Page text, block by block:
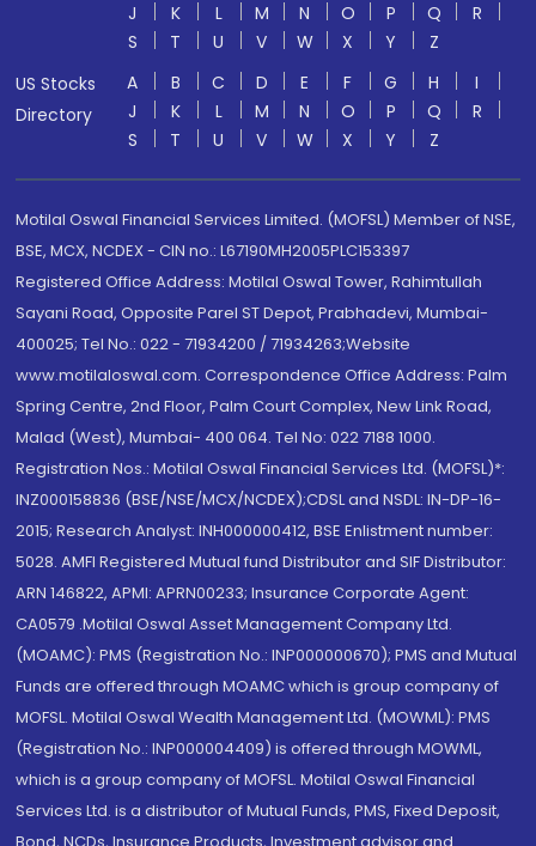
J
K L M N O P Q
R
S
T U V W X Y
Z
US Stocks
Directory
A B C D E F G H
I
J
K L M N O P Q
R
S
T U V W X Y Z
Motilal Oswal Financial Services Limited. (MOFSL) Member of NSE,
BSE, MCX, NCDEX - CIN no.: L67190MH2005PLC153397
Registered Office Address: Motilal Oswal Tower, Rahimtullah
Sayani Road, Opposite Parel ST Depot, Prabhadevi, Mumbai-
400025; Tel No.: 022 - 71934200 / 71934263;Website
www.motilaloswal.com. Correspondence Office Address: Palm
Spring Centre, 2nd Floor, Palm Court Complex, New Link Road,
Malad (West), Mumbai- 400 064. Tel No: 022 7188 1000.
Registration Nos.: Motilal Oswal Financial Services Ltd. (MOFSL)*:
INZ000158836 (BSE/NSE/MCX/NCDEX);CDSL and NSDL: IN-DP-16-
2015; Research Analyst: INH000000412, BSE Enlistment number:
5028. AMFI Registered Mutual fund Distributor and SIF Distributor:
ARN 146822, APMI: APRN00233; Insurance Corporate Agent:
CA0579 .Motilal Oswal Asset Management Company Ltd.
(MOAMC): PMS (Registration No.: INP000000670); PMS and Mutual
Funds are offered through MOAMC which is group company of
MOFSL. Motilal Oswal Wealth Management Ltd. (MOWML): PMS
(Registration No.: INP000004409) is offered through MOWML,
which is a group company of MOFSL. Motilal Oswal Financial
Services Ltd. is a distributor of Mutual Funds, PMS, Fixed Deposit,